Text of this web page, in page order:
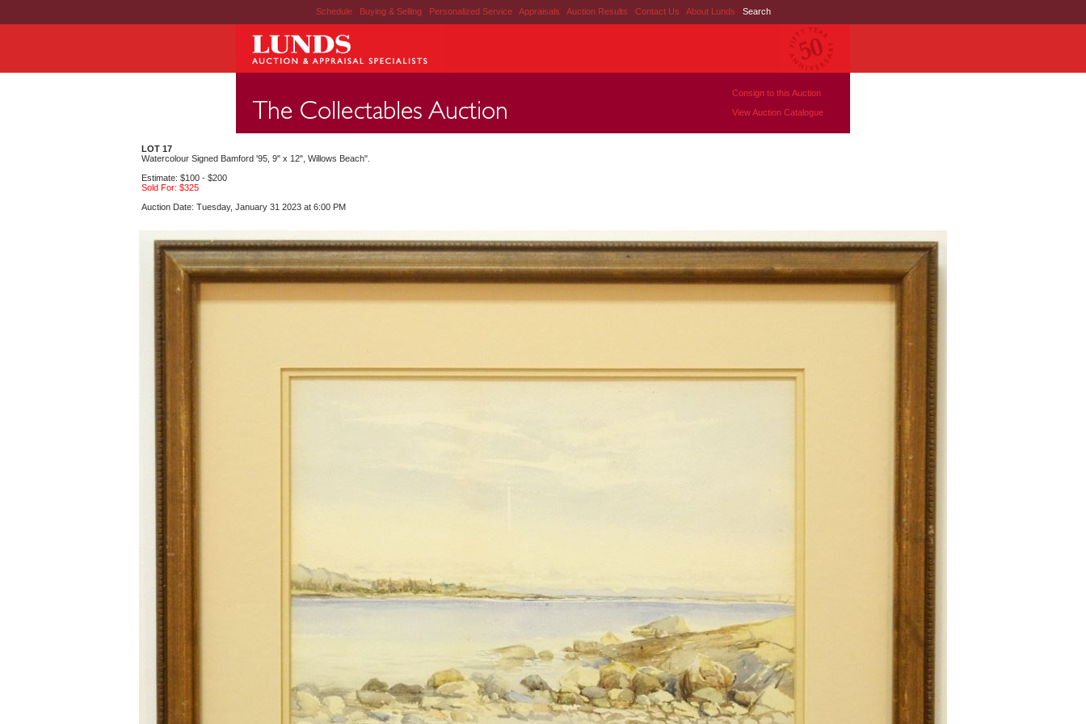
Schedule | Buying & Selling | Personalized Service | Appraisals | Auction Results | Contact Us | About Lunds | Search
Consign to this Auction
View Auction Catalogue
LOT 17
Watercolour Signed Bamford '95, 9" x 12", Willows Beach".
Estimate: $100 - $200
Sold For: $325
Auction Date: Tuesday, January 31 2023 at 6:00 PM